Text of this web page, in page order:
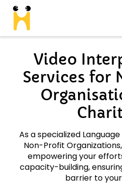
Video
Services for
As a specialized
Non-Profit
empowering your
capacity-building,
barrier to